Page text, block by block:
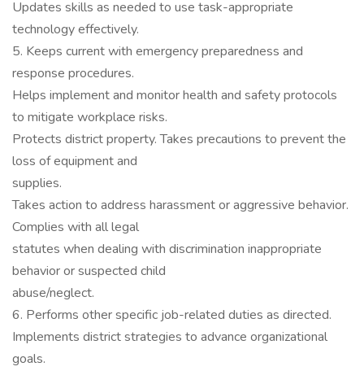
Updates skills as needed to use task-appropriate
technology effectively.
5. Keeps current with emergency preparedness and
response procedures.
Helps implement and monitor health and safety protocols
to mitigate workplace risks.
Protects district property. Takes precautions to prevent the
loss of equipment and
supplies.
Takes action to address harassment or aggressive behavior.
Complies with all legal
statutes when dealing with discrimination inappropriate
behavior or suspected child
abuse/neglect.
6. Performs other specific job-related duties as directed.
Implements district strategies to advance organizational
goals.